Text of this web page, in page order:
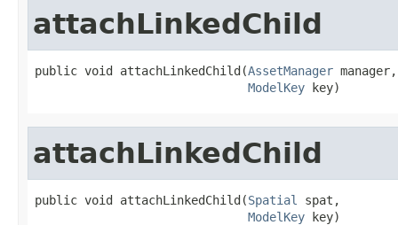
attachLinkedChild
public void attachLinkedChild(AssetManager manager,
ModelKey key)
attachLinkedChild
public void attachLinkedChild(Spatial
spat,
ModelKey key)